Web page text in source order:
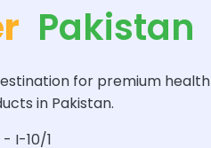
Pakistan
for premium health
in Pakistan.
I-10/1